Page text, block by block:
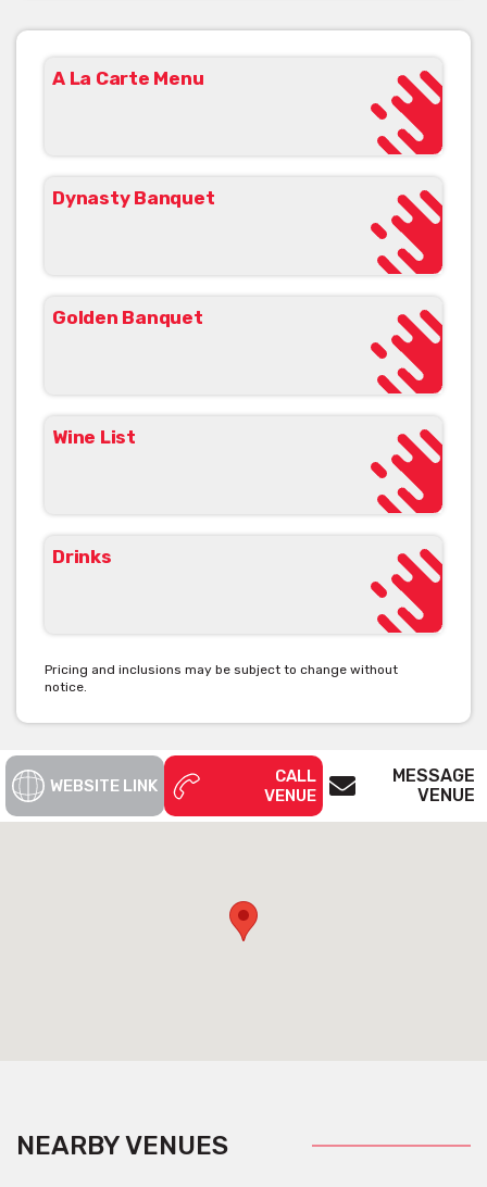
A La Carte Menu
Dynasty Banquet
Golden Banquet
Wine List
Drinks
Pricing and inclusions may be subject to change without
notice.
WEBSITE LINK
CALL
VENUE
MESSAGE
VENUE
NEARBY VENUES